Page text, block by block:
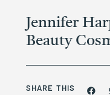
Jennifer
Beauty
SHARE THIS